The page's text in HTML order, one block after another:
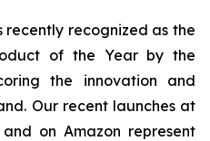
recently recognized as the
of the Year by the
the innovation and
Our recent launches at
on Amazon represent